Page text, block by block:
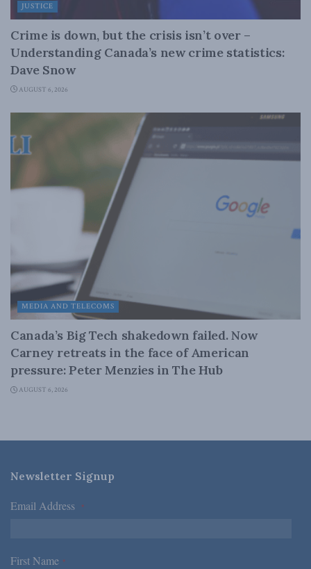
JUSTICE
Crime is down, but the crisis isn’t over –
Understanding Canada’s new crime statistics:
Dave Snow
AUGUST 6, 2026
MEDIA AND TELECOMS
Canada’s Big Tech shakedown failed. Now
Carney retreats in the face of American
pressure: Peter Menzies in The Hub
AUGUST 6, 2026
Newsletter Signup
Email Address *
First Name *